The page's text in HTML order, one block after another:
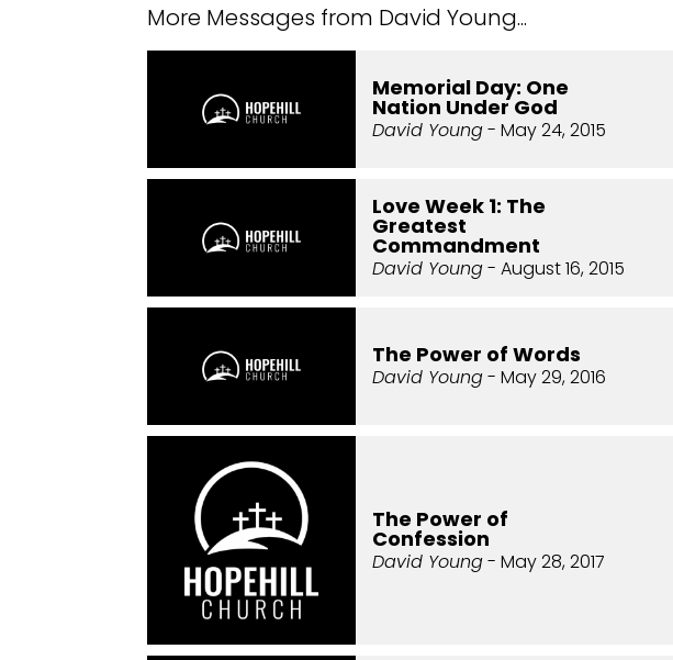
More Messages from David Young...
Memorial Day: One
Nation Under God
David Young- May 24, 2015
Love Week 1: The
Greatest
Commandment
David Young- August 16, 2015
The Power of Words
David Young- May 29, 2016
The Power of
Confession
David Young- May 28, 2017